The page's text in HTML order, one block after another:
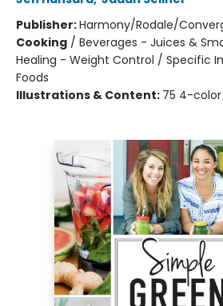
Publisher:Harmony/Rodale/
Cooking / Beverages - Juices &
Healing - Weight Control / Specific
Foods
Illustrations & Content: 75 4-